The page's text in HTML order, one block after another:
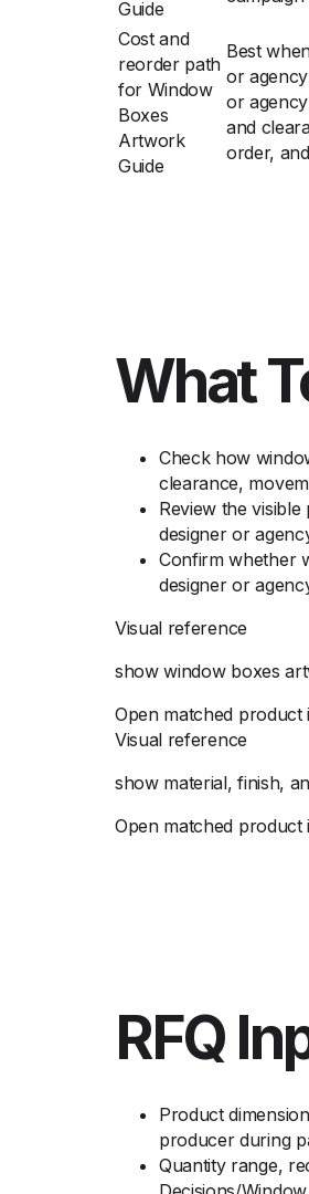
Guide
Cost and
reorder path
for Window
Boxes
Artwork
Guide
Best
or
or
and
order,
What
Check how
clearance,
Review the
designer or
Confirm whether
designer or
Visual reference
show window boxes
Open matched product
Visual reference
show material, finish,
Open matched product
RFQ
Product
producer during
Quantity range,